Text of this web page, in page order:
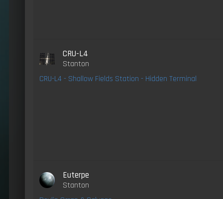
CRU-L4
Stanton
CRU-L4 - Shallow Fields Station - Hidden Terminal
Euterpe
Stanton